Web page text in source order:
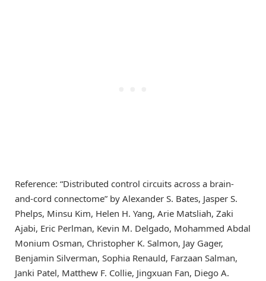
Reference: “Distributed control circuits across a brain-
and-cord connectome” by Alexander S. Bates, Jasper S.
Phelps, Minsu Kim, Helen H. Yang, Arie Matsliah, Zaki
Ajabi, Eric Perlman, Kevin M. Delgado, Mohammed Abdal
Monium Osman, Christopher K. Salmon, Jay Gager,
Benjamin Silverman, Sophia Renauld, Farzaan Salman,
Janki Patel, Matthew F. Collie, Jingxuan Fan, Diego A.